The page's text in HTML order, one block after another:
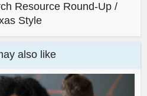
Resource Round-Up /
Style
also like